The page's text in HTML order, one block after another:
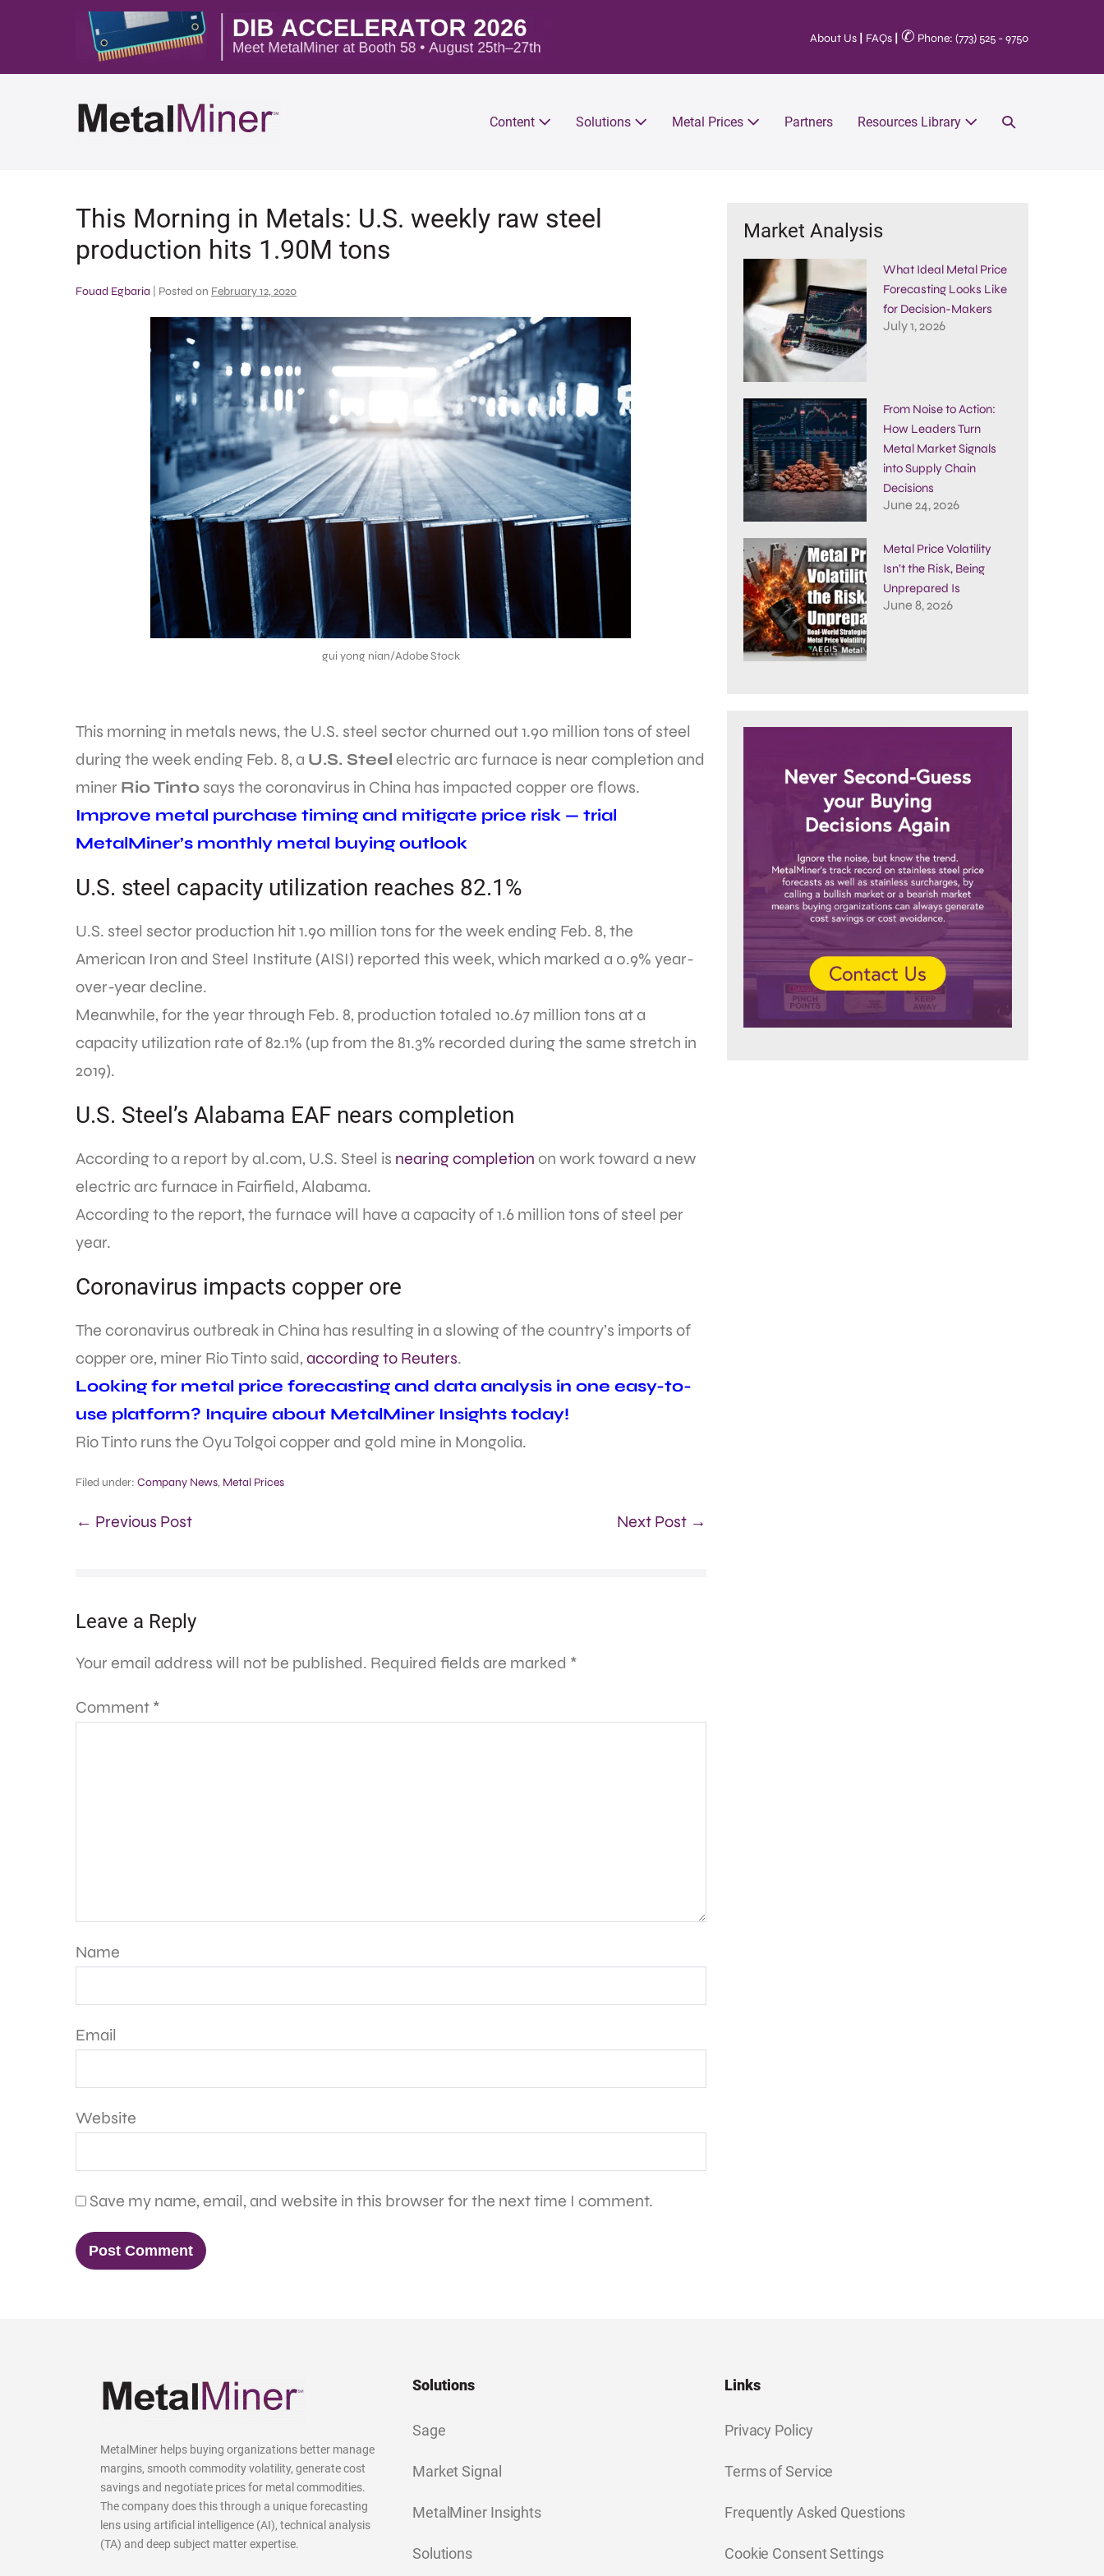
About Us FAQs ✆ Phone: (773) 525 - 9750
Content Solutions Metal Prices Partners Resources Library
This Morning in Metals: U.S. weekly raw steel
production hits 1.90M tons
Fouad Egbaria Posted on February 12, 2020
gui yong nian/Adobe Stock
This morning in metals news, the U.S. steel sector churned out 1.90 million tons of steel
during the week ending Feb. 8, a U.S. Steel electric arc furnace is near completion and
miner Rio Tinto says the coronavirus in China has impacted copper ore flows.
Improve metal purchase timing and mitigate price risk — trial
MetalMiner’s monthly metal buying outlook
U.S. steel capacity utilization reaches 82.1%
U.S. steel sector production hit 1.90 million tons for the week ending Feb. 8, the
American Iron and Steel Institute (AISI) reported this week, which marked a 0.9% year-
over-year decline.
Meanwhile, for the year through Feb. 8, production totaled 10.67 million tons at a
capacity utilization rate of 82.1% (up from the 81.3% recorded during the same stretch in
2019).
U.S. Steel’s Alabama EAF nears completion
According to a report by al.com, U.S. Steel is nearing completion on work toward a new
electric arc furnace in Fairfield, Alabama.
According to the report, the furnace will have a capacity of 1.6 million tons of steel per
year.
Coronavirus impacts copper ore
The coronavirus outbreak in China has resulting in a slowing of the country’s imports of
copper ore, miner Rio Tinto said, according to Reuters.
Looking for metal price forecasting and data analysis in one easy-to-
use platform? Inquire about MetalMiner Insights today!
Rio Tinto runs the Oyu Tolgoi copper and gold mine in Mongolia.
Filed under: Company News, Metal Prices
← Previous Post Next Post →
Leave a Reply
Your email address will not be published. Required fields are marked *
Comment *
Name
Email
Website
Save my name, email, and website in this browser for the next time I comment.
Market Analysis
What Ideal Metal Price
Forecasting Looks Like
for Decision-Makers
July 1, 2026
From Noise to Action:
How Leaders Turn
Metal Market Signals
into Supply Chain
Decisions
June 24, 2026
Metal Price Volatility
Isn’t the Risk, Being
Unprepared Is
June 8, 2026
MetalMiner helps buying organizations better manage
margins, smooth commodity volatility, generate cost
savings and negotiate prices for metal commodities.
The company does this through a unique forecasting
lens using artificial intelligence (AI), technical analysis
(TA) and deep subject matter expertise.
Solutions
Sage
Market Signal
MetalMiner Insights
Solutions
Links
Privacy Policy
Terms of Service
Frequently Asked Questions
Cookie Consent Settings